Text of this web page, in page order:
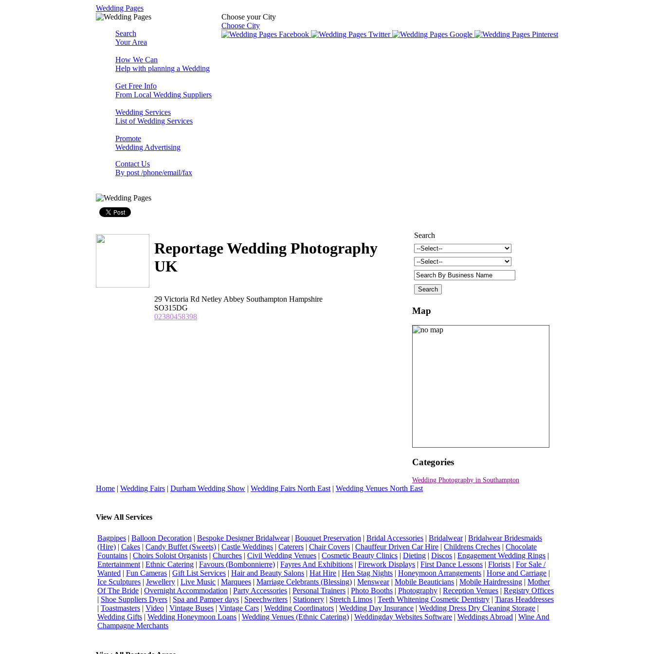
Wedding Pages
Choose your City
Choose City
Search
Your Area
How We Can
Help with planning a Wedding
Get Free Info
From Local Wedding Suppliers
Wedding Services
List of Wedding Services
Promote
Wedding Advertising
Contact Us
By post /phone/email/fax
Reportage Wedding Photography
UK
29 Victoria Rd Netley Abbey Southampton Hampshire
SO315DG
02380458398
Search
Map
Categories
Wedding Photography in Southampton
Home | Wedding Fairs | Durham Wedding Show | Wedding Fairs North East | Wedding Venues North East
View All Services
Bagpipes | Balloon Decoration | Bespoke Designer Bridalwear| Bouquet Preservation | Bridal Accessories | Bridalwear| Bridalwear Bridesmaids
(Hire) | Cakes | Candy Buffet (Sweets) | Castle Weddings | Caterers | Chair Covers | Chauffeur Driven Car Hire | Childrens Creches | Chocolate
Fountains | Choirs Soloist Organists | Churches | Civil Wedding Venues | Cosmetic Beauty Clinics | Dieting | Discos | Engagement Wedding Rings |
Entertainment | Ethnic Catering | Favours (Bombonnierre) | Fayres And Exhibitions | Firework Displays | First Dance Lessons | Florists | For Sale /
Wanted | Fun Cameras | Gift List Services | Hair and Beauty Salons | Hat Hire | Hen Stag Nights | Honeymoon Arrangements | Horse and Carriage |
Ice Sculptures | Jewellery | Live Music | Marquees | Marriage Celebrants (Blessing) | Menswear| Mobile Beauticians | Mobile Hairdressing | Mother
Of The Bride | Overnight Accommodation | Party Accessories | Personal Trainers | Photo Booths | Photography | Reception Venues | Registry Offices
| Shoe Suppliers Dyers | Spa and Pamper days | Speechwriters | Stationery | Stretch Limos | Teeth Whitening Cosmetic Dentistry | Tiaras Headdresses
| Toastmasters | Video | Vintage Buses | Vintage Cars | Wedding Coordinators | Wedding Day Insurance | Wedding Dress Dry Cleaning Storage |
Wedding Gifts | Wedding Honeymoon Loans | Wedding Venues (Ethnic Catering) | Weddingday Websites Software | Weddings Abroad | Wine And
Champagne Merchants